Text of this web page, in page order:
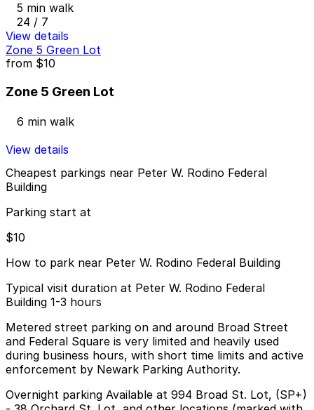
5 min walk
24 / 7
View details
Zone 5 Green Lot
from $10
Zone 5 Green Lot
6 min walk
View details
Cheapest parkings near Peter W. Rodino Federal
Building
Parking start at
$10
How to park near Peter W. Rodino Federal Building
Typical visit duration at Peter W. Rodino Federal
Building 1-3 hours
Metered street parking on and around Broad Street
and Federal Square is very limited and heavily used
during business hours, with short time limits and active
enforcement by Newark Parking Authority.
Overnight parking Available at 994 Broad St. Lot, (SP+)